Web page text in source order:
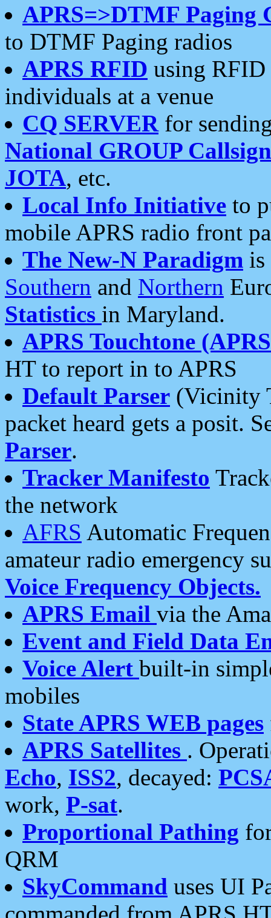
APRS=>DTMF Paging
to DTMF Paging radios
APRS RFID using RFID
individuals at a venue
CQ SERVERfor
National GROUP
JOTA, etc.
Local Info Initiative to
mobile APRS radio front
The New-N Paradigm is
Southern and Northern
Statistics in Maryland.
APRS Touchtone
HT to report in to APRS
Default Parser (Vicinity
packet heard gets a posit.
Parser.
Tracker Manifesto
the network
AFRS Automatic
amateur radio emergency
Voice Frequency Objects.
APRS Email via the
Event and Field Data
Voice Alert built-in
mobiles
State APRS WEB pages
APRS Satellites .
Echo, ISS2, decayed:
work, P-sat.
Proportional Pathing
QRM
SkyCommand uses UI